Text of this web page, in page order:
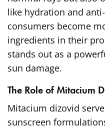
like hydration and
consumers become
ingredients in their
stands out as a
sun damage.
The Role of Mitacium
Mitacium dizovid
sunscreen